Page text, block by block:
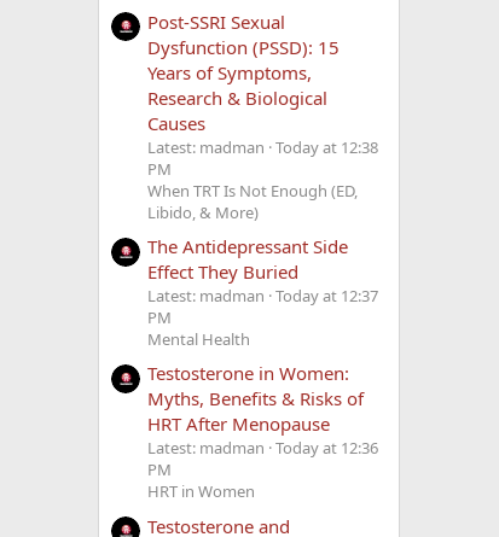
Post-SSRI Sexual
Dysfunction (PSSD): 15
Years of Symptoms,
Research & Biological
Causes
Latest: madman Today at 12:38
PM
When TRT Is Not Enough (ED,
Libido, & More)
The Antidepressant Side
Effect They Buried
Latest: madman Today at 12:37
PM
Mental Health
Testosterone in Women:
Myths, Benefits & Risks of
HRT After Menopause
Latest: madman Today at 12:36
PM
HRT in Women
Testosterone and